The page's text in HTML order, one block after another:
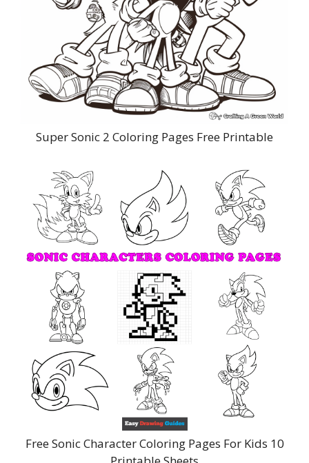
Super Sonic 2 Coloring Pages Free Printable
Free Sonic Character Coloring Pages For Kids 10